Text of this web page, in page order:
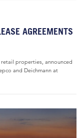
AGREEMENTS
retail properties, announced
and Deichmann at